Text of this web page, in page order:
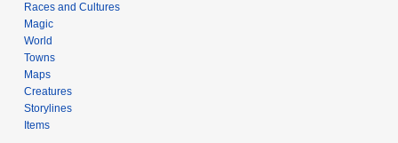
Races and Cultures
Magic
World
Towns
Maps
Creatures
Storylines
Items